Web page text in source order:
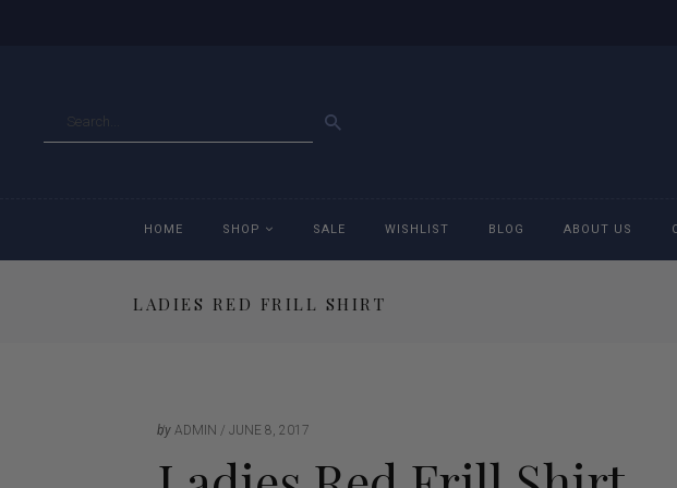
HOME SHOP
Jackets
Jeans
SALE WISHLIST BLOG ABOUT US
LADIES RED FRILL SHIRT
by ADMIN JUNE 8, 2017